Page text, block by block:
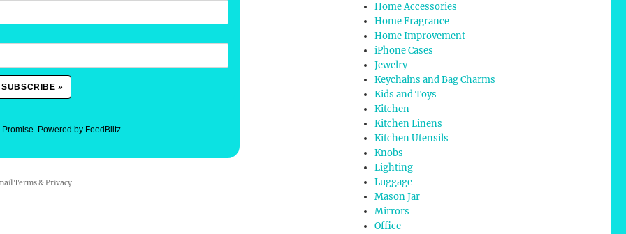
Promise. Powered by FeedBlitz
Terms&Privacy
Home Accessories
Home Fragrance
Home Improvement
iPhone Cases
Jewelry
Keychains and Bag Charms
Kids and Toys
Kitchen
Kitchen Linens
Kitchen Utensils
Knobs
Lighting
Luggage
Mason Jar
Mirrors
Office